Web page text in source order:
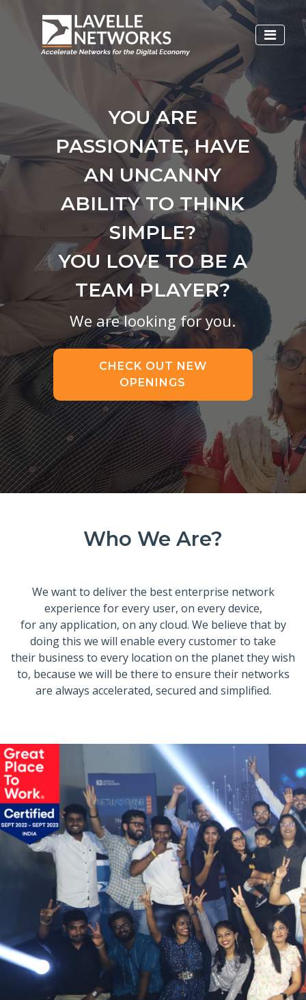
YOU ARE
PASSIONATE, HAVE
AN UNCANNY
ABILITY TO THINK
SIMPLE?
YOU LOVE TO BE A
TEAM PLAYER?
We are looking for you.
CHECK OUT NEW
OPENINGS
Who We Are?
We want to deliver the best enterprise network
experience for every user, on every device,
for any application, on any cloud. We believe that by
doing this we will enable every customer to take
their business to every location on the planet they wish
to, because we will be there to ensure their networks
are always accelerated, secured and simplified.